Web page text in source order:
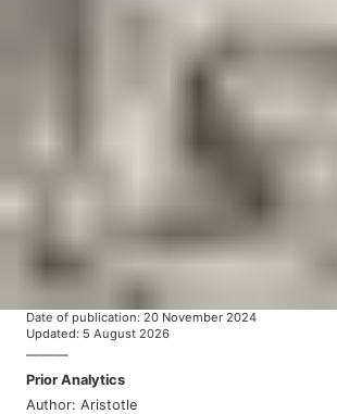
Date of publication: 20 November 2024
Updated: 5 August 2026
———
Prior Analytics
Author: Aristotle